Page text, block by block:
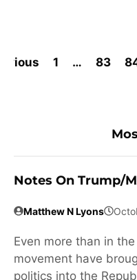
1 … 83
Notes On Trump/
Matthew N Lyons
Even more than in
movement have
politics into the